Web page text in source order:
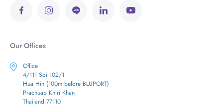
Our Offices
Office
4/111 Soi 102/1
Hua Hin (100m before BLUPORT)
Prachuap Khiri Khan
Thailand 77110